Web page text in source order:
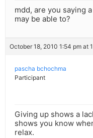
mdd, are you saying
may be able to?
October 18, 2010 1:54 pm at
pascha bchochma
Participant
Giving up shows a
shows you know
relax.